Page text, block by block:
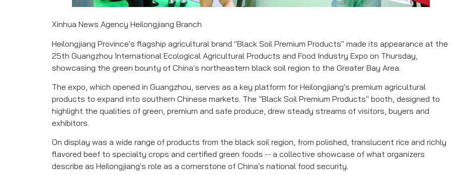
Xinhua News Agency Heilongjiang Branch
Heilongjiang Province's flagship agricultural brand "Black Soil Premium Products" made its appearance at the
25th Guangzhou International Ecological Agricultural Products and Food Industry Expo on Thursday,
showcasing the green bounty of China's northeastern black soil region to the Greater Bay Area.
The expo, which opened in Guangzhou, serves as a key platform for Heilongjiang's premium agricultural
products to expand into southern Chinese markets. The "Black Soil Premium Products" booth, designed to
highlight the qualities of green, premium and safe produce, drew steady streams of visitors, buyers and
exhibitors.
On display was a wide range of products from the black soil region, from polished, translucent rice and richly
flavored beef to specialty crops and certified green foods -- a collective showcase of what organizers
describe as Heilongjiang's role as a cornerstone of China's national food security.